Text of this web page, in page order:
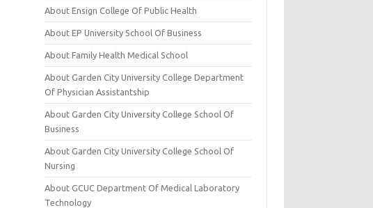
About Ensign College Of Public Health
About EP University School Of Business
About Family Health Medical School
About Garden City University College Department
Of Physician Assistantship
About Garden City University College School Of
Business
About Garden City University College School Of
Nursing
About GCUC Department Of Medical Laboratory
Technology